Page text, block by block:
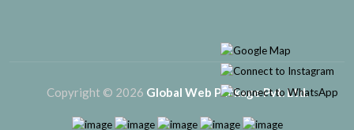
Copyright © 2026 Global Web Package Pvt. Ltd.